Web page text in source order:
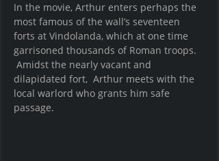
In the movie, Arthur enters perhaps the
most famous of the wall’s seventeen
forts at Vindolanda, which at one time
garrisoned thousands of Roman troops.
Amidst the nearly vacant and
dilapidated fort,  Arthur meets with the
local warlord who grants him safe
passage.